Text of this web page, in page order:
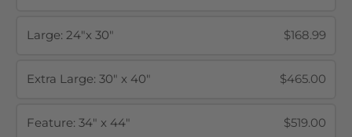
Large: 24"x 30" $168.99
Extra Large: 30" x 40" $465.00
Feature: 34" x 44" $519.00